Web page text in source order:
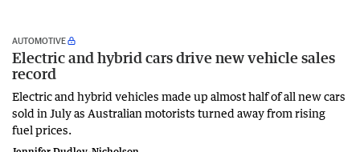
AUTOMOTIVE
Electric and hybrid cars drive new vehicle sales
record
Electric and hybrid vehicles made up almost half of all new cars
sold in July as Australian motorists turned away from rising
fuel prices.